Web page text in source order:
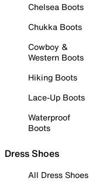
Chelsea Boots
Chukka Boots
Cowboy &
Western Boots
Hiking Boots
Lace-Up Boots
Waterproof
Boots
Dress Shoes
All Dress Shoes